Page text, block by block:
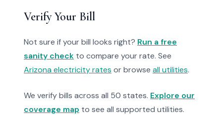
Verify Your Bill
Not sure if your bill looks right? Run a free
sanity check to compare your rate. See
Arizona electricity rates or browse all utilities.
We verify bills across all 50 states. Explore our
coverage map to see all supported utilities.